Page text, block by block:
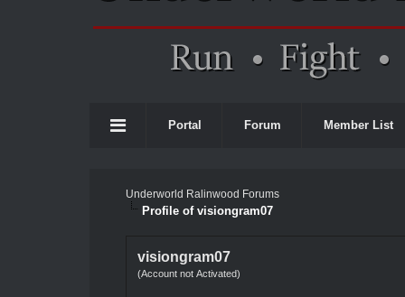
Portal Forum Member List
Underworld Ralinwood Forums
Profile of visiongram07
visiongram07
(Account not Activated)